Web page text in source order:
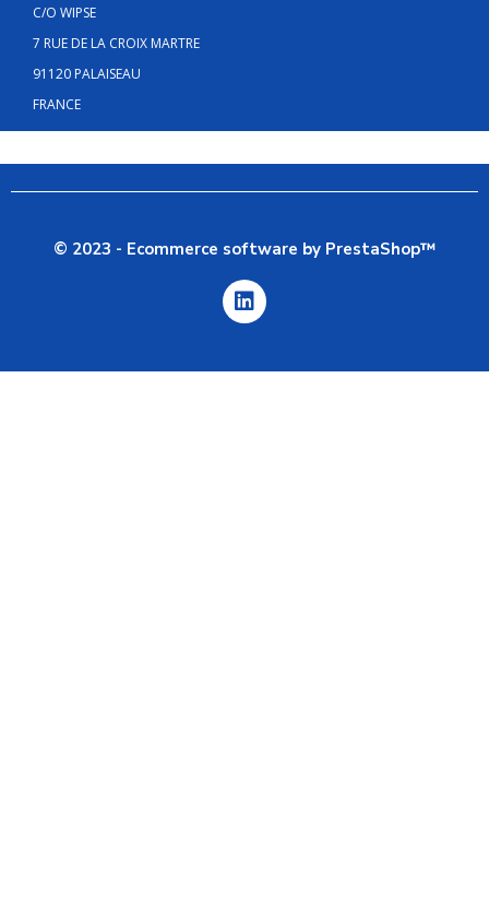
C/O WIPSE
7 RUE DE LA CROIX MARTRE
91120 PALAISEAU
FRANCE
© 2023 - Ecommerce software by PrestaShop™